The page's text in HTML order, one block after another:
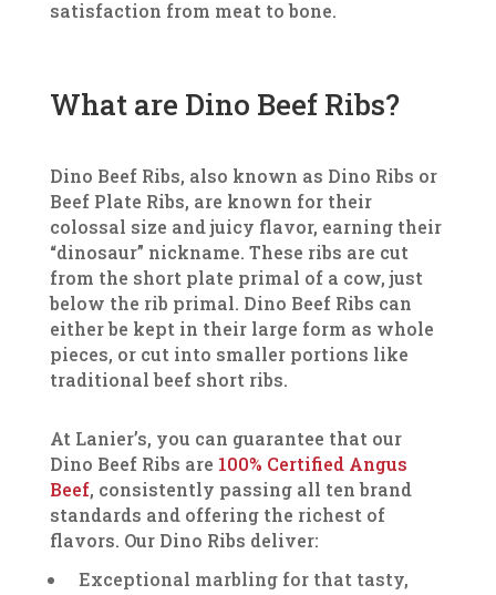
satisfaction from meat to bone.
What are Dino Beef Ribs?
Dino Beef Ribs, also known as Dino Ribs or
Beef Plate Ribs, are known for their
colossal size and juicy flavor, earning their
“dinosaur” nickname. These ribs are cut
from the short plate primal of a cow, just
below the rib primal. Dino Beef Ribs can
either be kept in their large form as whole
pieces, or cut into smaller portions like
traditional beef short ribs.
At Lanier’s, you can guarantee that our
Dino Beef Ribs are 100% Certified Angus
Beef, consistently passing all ten brand
standards and offering the richest of
flavors. Our Dino Ribs deliver:
Exceptional marbling for that tasty,